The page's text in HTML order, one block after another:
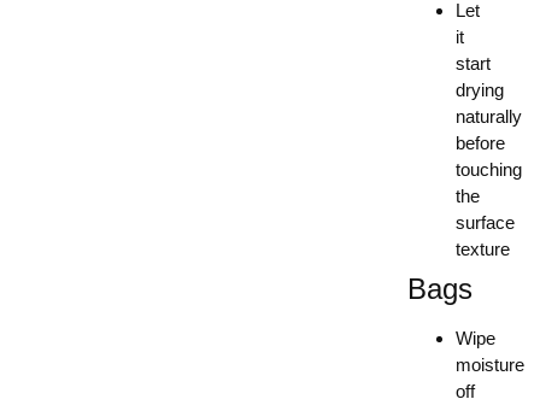
Let
it
start
drying
naturally
before
touching
the
surface
texture
Bags
Wipe
moisture
off